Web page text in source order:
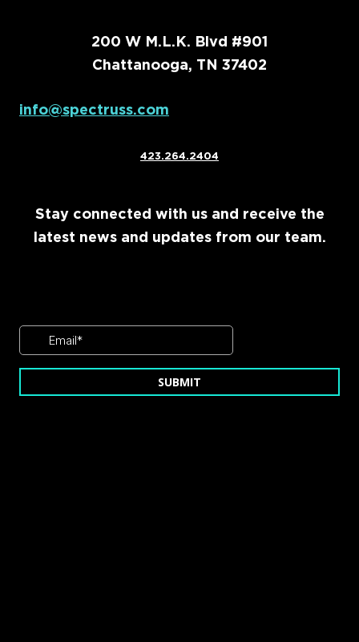
200 W M.L.K. Blvd #901
Chattanooga, TN 37402
info@spectruss.com
423.264.2404
Stay connected with us and receive the
latest news and updates from our team.